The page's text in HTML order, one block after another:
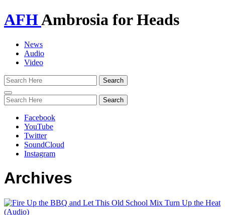
AFHAmbrosia for Heads
News
Audio
Video
Toggle
navigation
Facebook
YouTube
Twitter
SoundCloud
Instagram
Archives